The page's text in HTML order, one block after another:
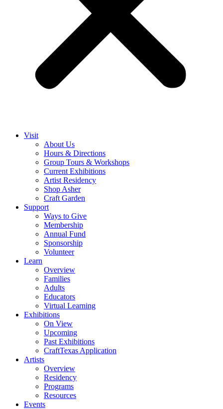
Visit
About Us
Hours & Directions
Group Tours & Workshops
Current Exhibitions
Artist Residency
Shop Asher
Craft Garden
Support
Ways to Give
Membership
Annual Fund
Sponsorship
Volunteer
Learn
Overview
Families
Adults
Educators
Virtual Learning
Exhibitions
On View
Upcoming
Past Exhibitions
CraftTexas Application
Artists
Overview
Residency
Programs
Resources
Events